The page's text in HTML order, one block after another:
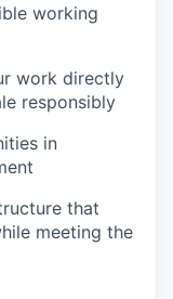
working
work directly
responsibly
in
that
meeting the